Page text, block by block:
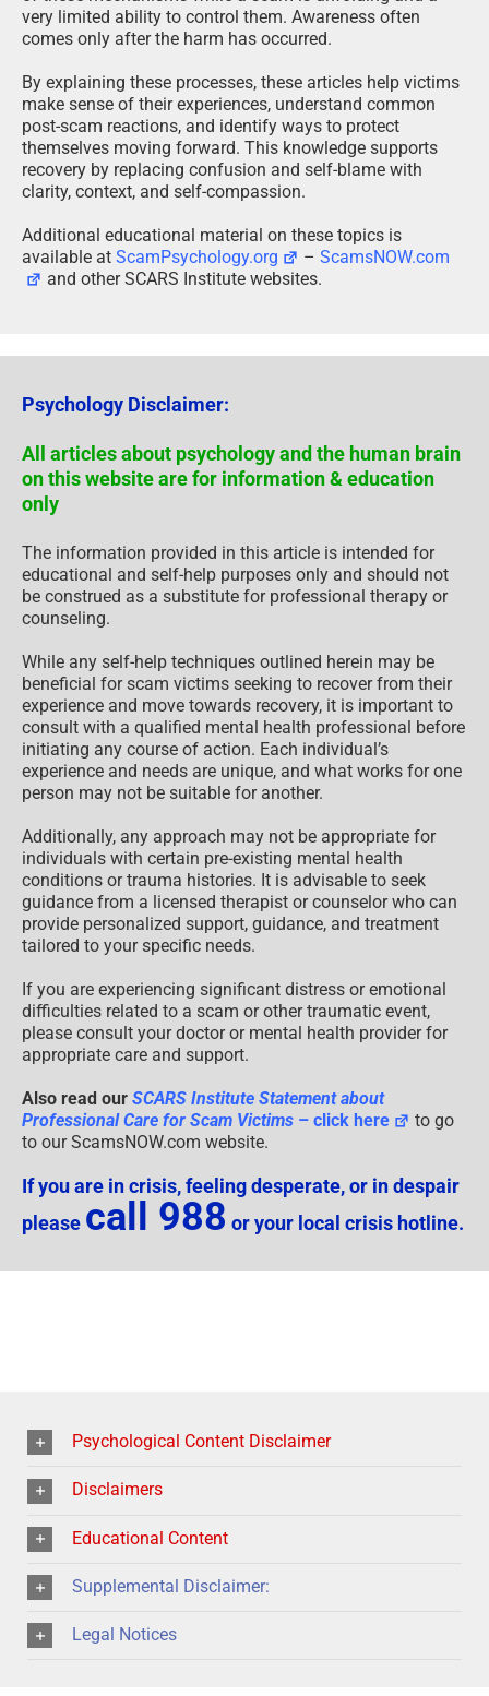
very limited ability to control them. Awareness often
comes only after the harm has occurred.
By explaining these processes, these articles help victims
make sense of their experiences, understand common
post-scam reactions, and identify ways to protect
themselves moving forward. This knowledge supports
recovery by replacing confusion and self-blame with
clarity, context, and self-compassion.
Additional educational material on these topics is
available at ScamPsychology.org –ScamsNOW.com
and other SCARS Institute websites.
Psychology Disclaimer:
All articles about psychology and the human brain
on this website are for information & education
only
The information provided in this article is intended for
educational and self-help purposes only and should not
be construed as a substitute for professional therapy or
counseling.
While any self-help techniques outlined herein may be
beneficial for scam victims seeking to recover from their
experience and move towards recovery, it is important to
consult with a qualified mental health professional before
initiating any course of action. Each individual’s
experience and needs are unique, and what works for one
person may not be suitable for another.
Additionally, any approach may not be appropriate for
individuals with certain pre-existing mental health
conditions or trauma histories. It is advisable to seek
guidance from a licensed therapist or counselor who can
provide personalized support, guidance, and treatment
tailored to your specific needs.
If you are experiencing significant distress or emotional
difficulties related to a scam or other traumatic event,
please consult your doctor or mental health provider for
appropriate care and support.
Also read our SCARS Institute Statement about
Professional Care for Scam Victims – click here
to go
to our ScamsNOW.com website.
If you are in crisis, feeling desperate, or in despair
please call 988 or your local crisis hotline.
Psychological Content Disclaimer
Disclaimers
Educational Content
Supplemental Disclaimer:
Legal Notices